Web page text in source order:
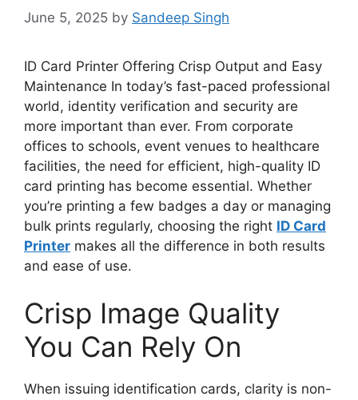
June 5, 2025 by Sandeep Singh
ID Card Printer Offering Crisp Output and Easy
Maintenance In today’s fast-paced professional
world, identity verification and security are
more important than ever. From corporate
offices to schools, event venues to healthcare
facilities, the need for efficient, high-quality ID
card printing has become essential. Whether
you’re printing a few badges a day or managing
bulk prints regularly, choosing the right ID Card
Printer makes all the difference in both results
and ease of use.
Crisp Image Quality
You Can Rely On
When issuing identification cards, clarity is non-